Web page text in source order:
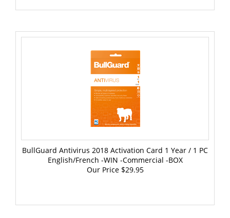
BullGuard Antivirus 2018 Activation Card 1 Year / 1 PC
English/French -WIN -Commercial -BOX
Our Price $29.95